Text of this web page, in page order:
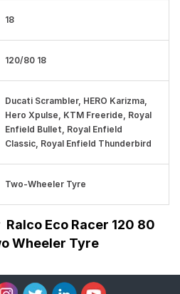
18
120/80 18
Ducati Scrambler, HERO Karizma,
Hero Xpulse, KTM Freeride, Royal
Enfield Bullet, Royal Enfield
Classic, Royal Enfield Thunderbird
Two-Wheeler Tyre
Ralco Eco Racer 120 80
Wheeler Tyre